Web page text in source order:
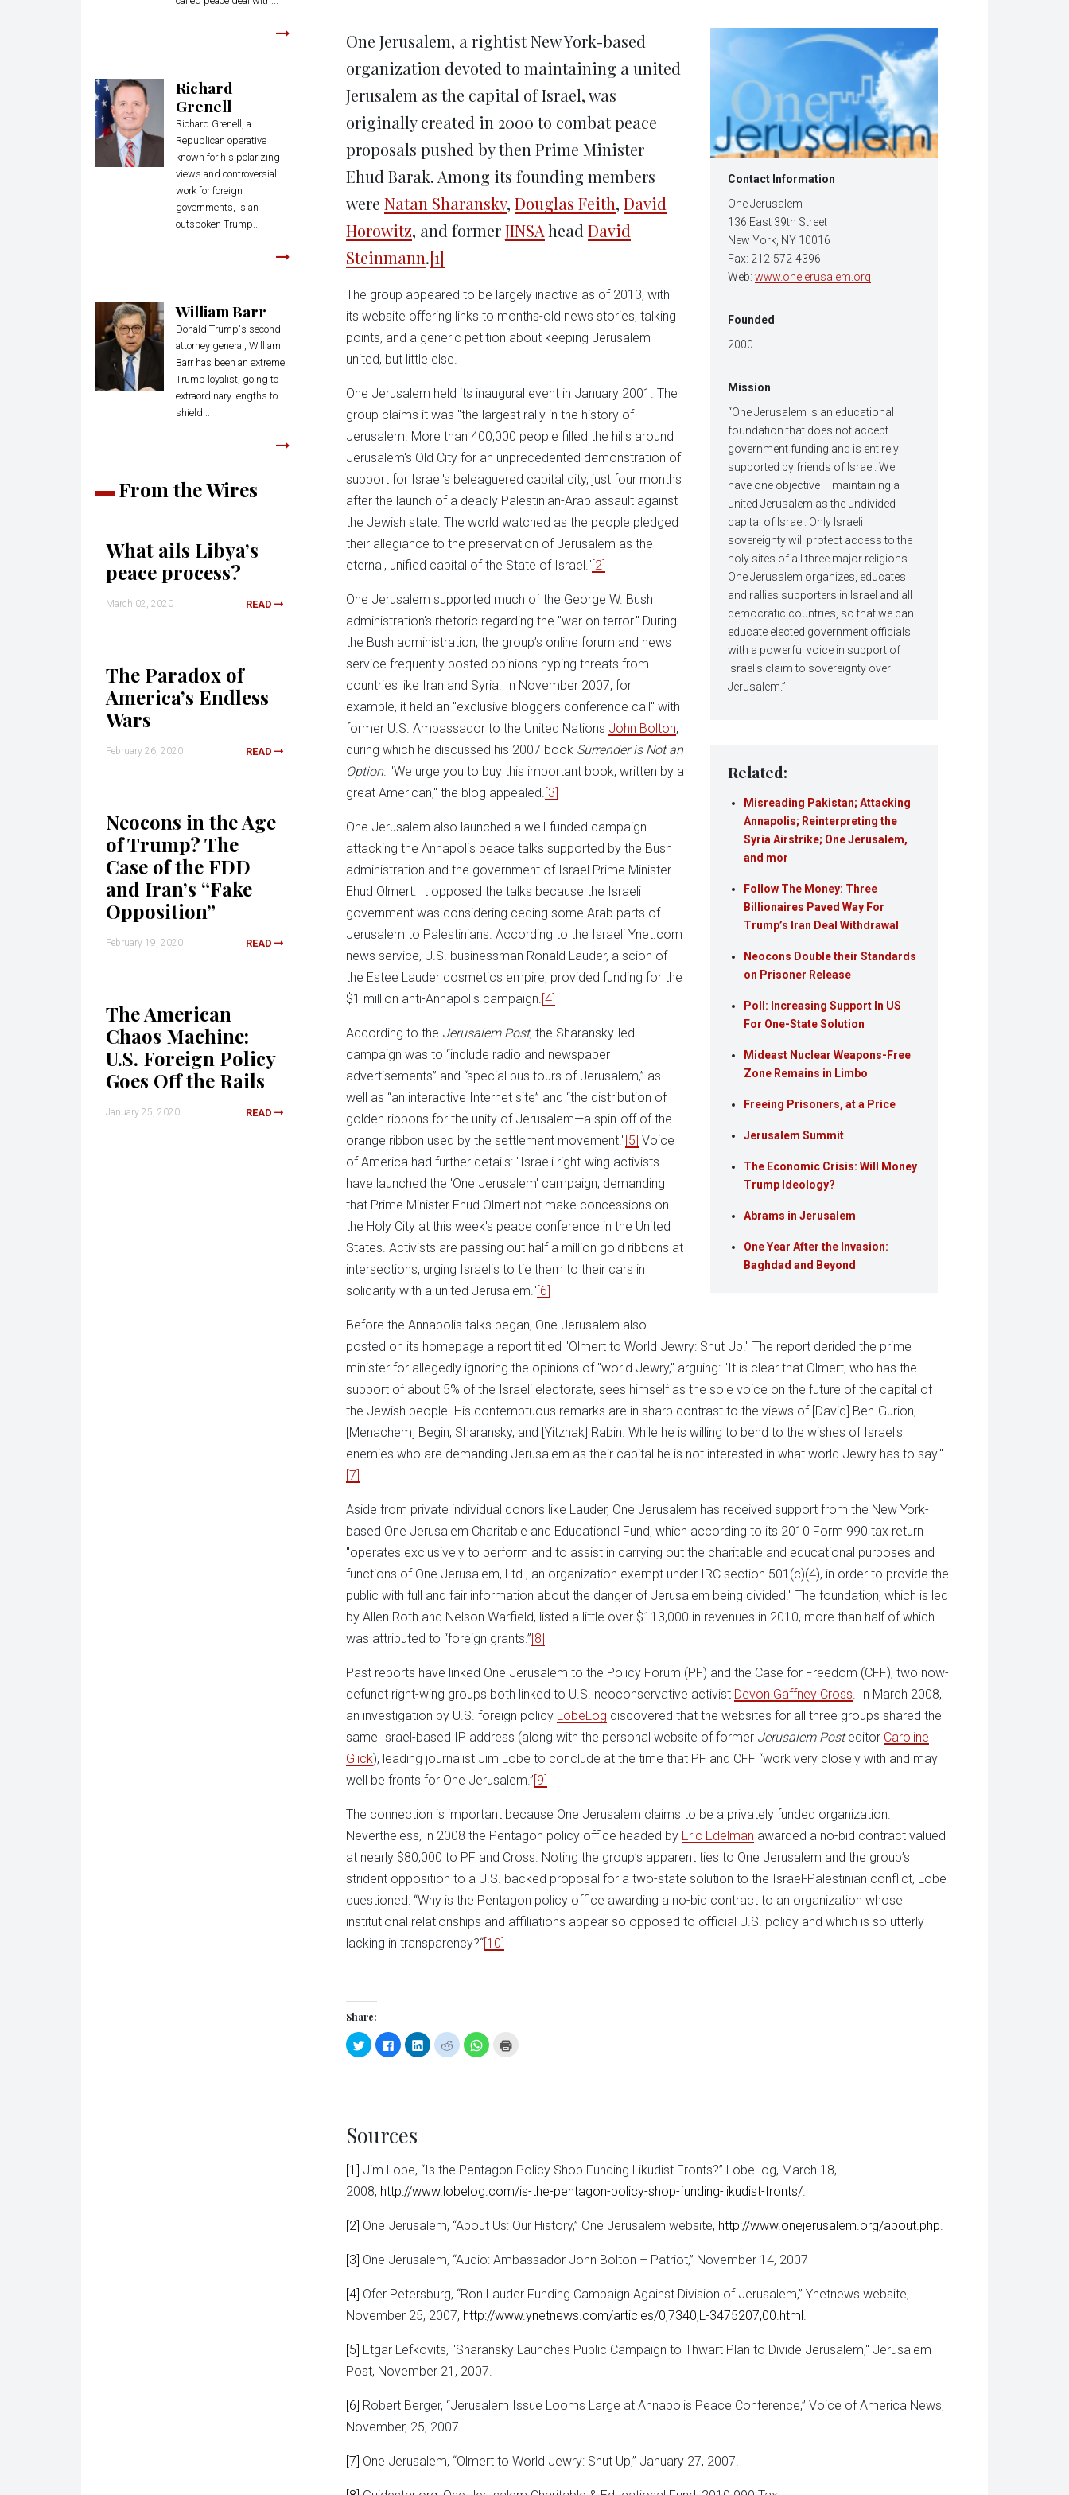
Richard
Grenell
Richard Grenell, a
Republican operative
known for his polarizing
views and controversial
work for foreign
governments, is an
outspoken Trump...
William Barr
Donald Trump's second
attorney general, William
Barr has been an extreme
Trump loyalist, going to
extraordinary lengths to
shield...
From the Wires
What ails Libya’s
peace process?
March 02, 2020 READ
The Paradox of
America’s Endless
Wars
February 26, 2020 READ
Neocons in the Age
of Trump? The
Case of the FDD
and Iran’s “Fake
Opposition”
February 19, 2020 READ
The American
Chaos Machine:
U.S. Foreign Policy
Goes Off the Rails
January 25, 2020 READ
Contact Information
One Jerusalem
136 East 39th Street
New York, NY 10016
Fax: 212-572-4396
Web:www.onejerusalem.org
Founded
2000
Mission
“One Jerusalem is an educational
foundation that does not accept
government funding and is entirely
supported by friends of Israel. We
have one objective – maintaining a
united Jerusalem as the undivided
capital of Israel. Only Israeli
sovereignty will protect access to the
holy sites of all three major religions.
One Jerusalem organizes, educates
and rallies supporters in Israel and all
democratic countries, so that we can
educate elected government officials
with a powerful voice in support of
Israel's claim to sovereignty over
Jerusalem.”
Related:
Misreading Pakistan; Attacking
Annapolis; Reinterpreting the
Syria Airstrike; One Jerusalem,
and mor
Follow The Money: Three
Billionaires Paved Way For
Trump’s Iran Deal Withdrawal
Neocons Double their Standards
on Prisoner Release
Poll: Increasing Support In US
For One-State Solution
Mideast Nuclear Weapons-Free
Zone Remains in Limbo
Freeing Prisoners, at a Price
Jerusalem Summit
The Economic Crisis: Will Money
Trump Ideology?
Abrams in Jerusalem
One Year After the Invasion:
Baghdad and Beyond
One Jerusalem, a rightist New York-based
organization devoted to maintaining a united
Jerusalem as the capital of Israel, was
originally created in 2000 to combat peace
proposals pushed by then Prime Minister
Ehud Barak. Among its founding members
were Natan Sharansky, Douglas Feith, David
Horowitz, and formerJINSAhead David
Steinmann.[1]
The group appeared to be largely inactive as of 2013, with
its website offering links to months-old news stories, talking
points, and a generic petition about keeping Jerusalem
united, but little else.
One Jerusalem held its inaugural event in January 2001. The
group claims it was "the largest rally in the history of
Jerusalem. More than 400,000 people filled the hills around
Jerusalem's Old City for an unprecedented demonstration of
support for Israel's beleaguered capital city, just four months
after the launch of a deadly Palestinian-Arab assault against
the Jewish state. The world watched as the people pledged
their allegiance to the preservation of Jerusalem as the
eternal, unified capital of the State of Israel."[2]
One Jerusalem supported much of the George W. Bush
administration's rhetoric regarding the "war on terror." During
the Bush administration, the group’s online forum and news
service frequently posted opinions hyping threats from
countries like Iran and Syria. In November 2007, for
example, it held an "exclusive bloggers conference call" with
former U.S. Ambassador to the United Nations John Bolton,
during which he discussed his 2007 book Surrender is Not an
Option. "We urge you to buy this important book, written by a
great American," the blog appealed.[3]
One Jerusalem also launched a well-funded campaign
attacking the Annapolis peace talks supported by the Bush
administration and the government of Israel Prime Minister
Ehud Olmert. It opposed the talks because the Israeli
government was considering ceding some Arab parts of
Jerusalem to Palestinians. According to the Israeli Ynet.com
news service, U.S. businessman Ronald Lauder, a scion of
the Estee Lauder cosmetics empire, provided funding for the
$1 million anti-Annapolis campaign.[4]
According to the Jerusalem Post, the Sharansky-led
campaign was to “include radio and newspaper
advertisements” and “special bus tours of Jerusalem,” as
well as “an interactive Internet site” and “the distribution of
golden ribbons for the unity of Jerusalem—a spin-off of the
orange ribbon used by the settlement movement."[5] Voice
of America had further details: "Israeli right-wing activists
have launched the 'One Jerusalem' campaign, demanding
that Prime Minister Ehud Olmert not make concessions on
the Holy City at this week's peace conference in the United
States. Activists are passing out half a million gold ribbons at
intersections, urging Israelis to tie them to their cars in
solidarity with a united Jerusalem."[6]
Before the Annapolis talks began, One Jerusalem also
posted on its homepage a report titled "Olmert to World Jewry: Shut Up." The report derided the prime
minister for allegedly ignoring the opinions of "world Jewry," arguing: "It is clear that Olmert, who has the
support of about 5% of the Israeli electorate, sees himself as the sole voice on the future of the capital of
the Jewish people. His contemptuous remarks are in sharp contrast to the views of [David] Ben-Gurion,
[Menachem] Begin, Sharansky, and [Yitzhak] Rabin. While he is willing to bend to the wishes of Israel's
enemies who are demanding Jerusalem as their capital he is not interested in what world Jewry has to say."
[7]
Aside from private individual donors like Lauder, One Jerusalem has received support from the New York-
based One Jerusalem Charitable and Educational Fund, which according to its 2010 Form 990 tax return
"operates exclusively to perform and to assist in carrying out the charitable and educational purposes and
functions of One Jerusalem, Ltd., an organization exempt under IRC section 501(c)(4), in order to provide the
public with full and fair information about the danger of Jerusalem being divided." The foundation, which is led
by Allen Roth and Nelson Warfield, listed a little over $113,000 in revenues in 2010, more than half of which
was attributed to “foreign grants.”[8]
Past reports have linked One Jerusalem to the Policy Forum (PF) and the Case for Freedom (CFF), two now-
defunct right-wing groups both linked to U.S. neoconservative activist Devon Gaffney Cross. In March 2008,
an investigation by U.S. foreign policy LobeLog discovered that the websites for all three groups shared the
same Israel-based IP address (along with the personal website of former Jerusalem Posteditor Caroline
Glick), leading journalist Jim Lobe to conclude at the time that PF and CFF “work very closely with and may
well be fronts for One Jerusalem.”[9]
The connection is important because One Jerusalem claims to be a privately funded organization.
Nevertheless, in 2008 the Pentagon policy office headed by Eric Edelman awarded a no-bid contract valued
at nearly $80,000 to PF and Cross. Noting the group’s apparent ties to One Jerusalem and the group’s
strident opposition to a U.S. backed proposal for a two-state solution to the Israel-Palestinian conflict, Lobe
questioned: “Why is the Pentagon policy office awarding a no-bid contract to an organization whose
institutional relationships and affiliations appear so opposed to official U.S. policy and which is so utterly
lacking in transparency?“[10]
Share:
Click
to
share
Click
to
share
Click
to
share
Click
to
share
Click
to
Sources
[1] Jim Lobe, “Is the Pentagon Policy Shop Funding Likudist Fronts?” LobeLog, March 18,
2008, http://www.lobelog.com/is-the-pentagon-policy-shop-funding-likudist-fronts/.
[2] One Jerusalem, “About Us: Our History,” One Jerusalem website, http://www.onejerusalem.org/about.php.
[3] One Jerusalem, “Audio: Ambassador John Bolton – Patriot,” November 14, 2007
[4] Ofer Petersburg, “Ron Lauder Funding Campaign Against Division of Jerusalem,” Ynetnews website,
November 25, 2007, http://www.ynetnews.com/articles/0,7340,L-3475207,00.html.
[5] Etgar Lefkovits, "Sharansky Launches Public Campaign to Thwart Plan to Divide Jerusalem," Jerusalem
Post, November 21, 2007.
[6] Robert Berger, “Jerusalem Issue Looms Large at Annapolis Peace Conference,” Voice of America News,
November, 25, 2007.
[7] One Jerusalem, “Olmert to World Jewry: Shut Up,” January 27, 2007.